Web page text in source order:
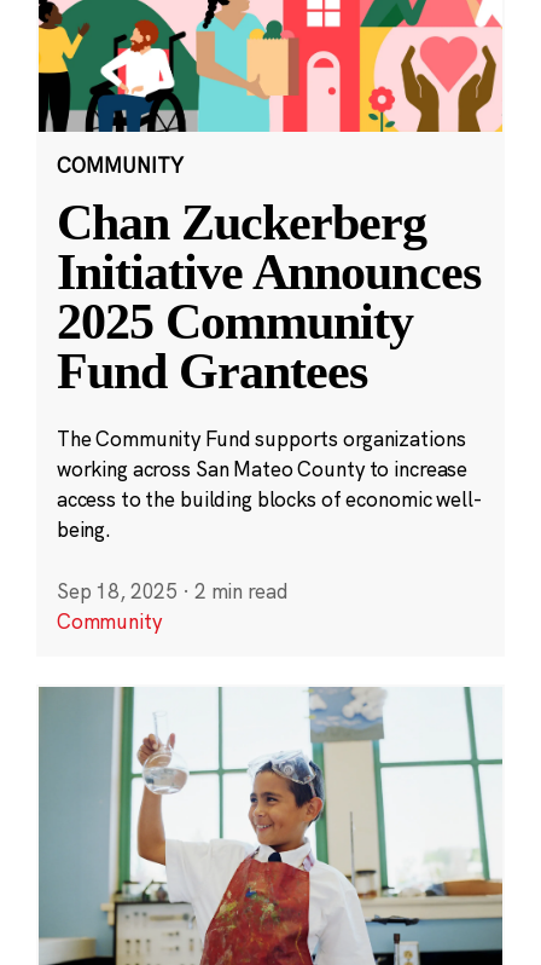
COMMUNITY
Chan Zuckerberg
Initiative Announces
2025 Community
Fund Grantees
The Community Fund supports organizations
working across San Mateo County to increase
access to the building blocks of economic well-
being.
Sep 18, 2025 · 2 min read
Community